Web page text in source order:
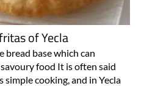
of Yecla
bread base which can
food It is often said
cooking, and in Yecla